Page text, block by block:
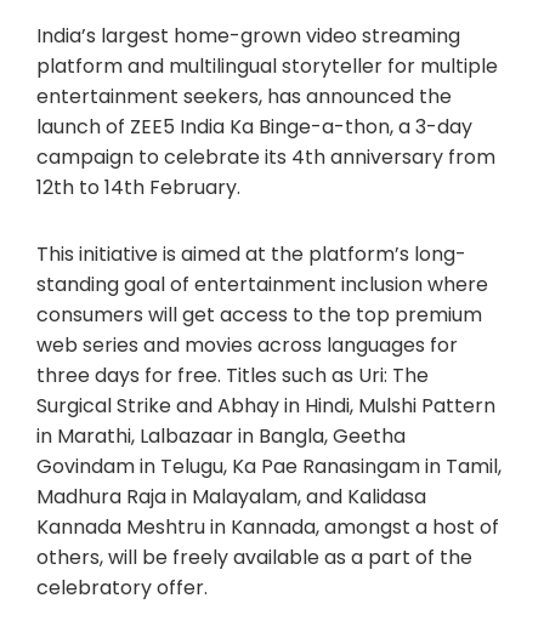
India’s largest home-grown video streaming
platform and multilingual storyteller for multiple
entertainment seekers, has announced the
launch of ZEE5 India Ka Binge-a-thon, a 3-day
campaign to celebrate its 4th anniversary from
12th to 14th February.
This initiative is aimed at the platform’s long-
standing goal of entertainment inclusion where
consumers will get access to the top premium
web series and movies across languages for
three days for free. Titles such as Uri: The
Surgical Strike and Abhay in Hindi, Mulshi Pattern
in Marathi, Lalbazaar in Bangla, Geetha
Govindam in Telugu, Ka Pae Ranasingam in Tamil,
Madhura Raja in Malayalam, and Kalidasa
Kannada Meshtru in Kannada, amongst a host of
others, will be freely available as a part of the
celebratory offer.